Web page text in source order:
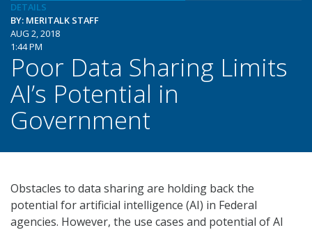
DETAILS
BY: MERITALK STAFF
AUG 2, 2018
1:44 PM
Poor Data Sharing Limits
AI’s Potential in
Government
Obstacles to data sharing are holding back the
potential for artificial intelligence (AI) in Federal
agencies. However, the use cases and potential of AI